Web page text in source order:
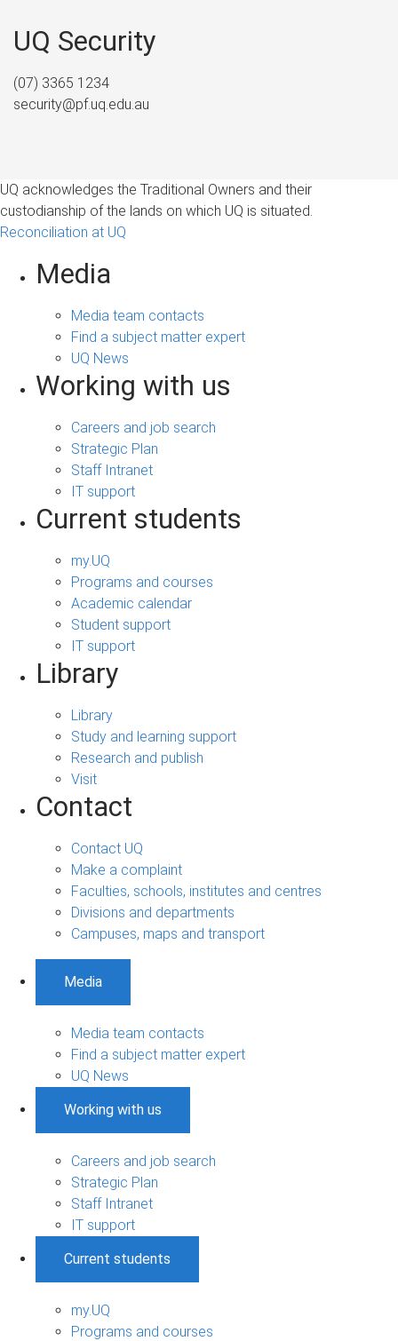
UQ Security
(07) 3365 1234
security@pf.uq.edu.au
UQ acknowledges the Traditional Owners and their
custodianship of the lands on which UQ is situated.
Reconciliation at UQ
Media
Media team contacts
Find a subject matter expert
UQ News
Working with us
Careers and job search
Strategic Plan
Staff Intranet
IT support
Current students
my.UQ
Programs and courses
Academic calendar
Student support
IT support
Library
Library
Study and learning support
Research and publish
Visit
Contact
Contact UQ
Make a complaint
Faculties, schools, institutes and centres
Divisions and departments
Campuses, maps and transport
Media
Media team contacts
Find a subject matter expert
UQ News
Working with us
Careers and job search
Strategic Plan
Staff Intranet
IT support
Current students
my.UQ
Programs and courses